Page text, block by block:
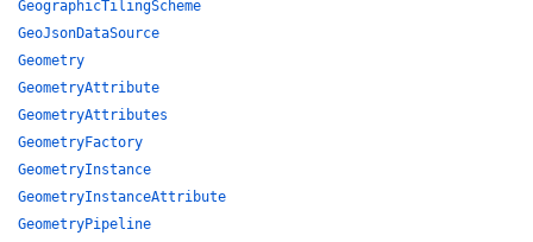
GeographicTilingScheme
GeoJsonDataSource
Geometry
GeometryAttribute
GeometryAttributes
GeometryFactory
GeometryInstance
GeometryInstanceAttribute
GeometryPipeline